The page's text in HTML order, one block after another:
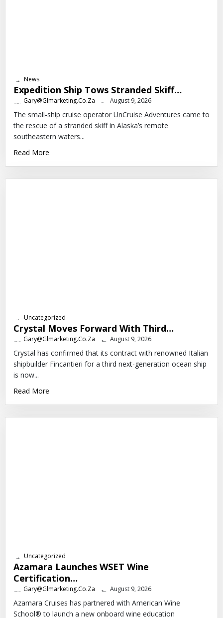
News
Expedition Ship Tows Stranded Skiff…
Gary@glmarketing.co.za August 9, 2026
The small-ship cruise operator UnCruise Adventures came to
the rescue of a stranded skiff in Alaska’s remote
southeastern waters...
Read More
Uncategorized
Crystal Moves Forward With Third…
Gary@glmarketing.co.za August 9, 2026
Crystal has confirmed that its contract with renowned Italian
shipbuilder Fincantieri for a third next-generation ocean ship
is now...
Read More
Uncategorized
Azamara Launches WSET Wine
Certification…
Gary@glmarketing.co.za August 9, 2026
Azamara Cruises has partnered with American Wine
School® to launch a new onboard wine education